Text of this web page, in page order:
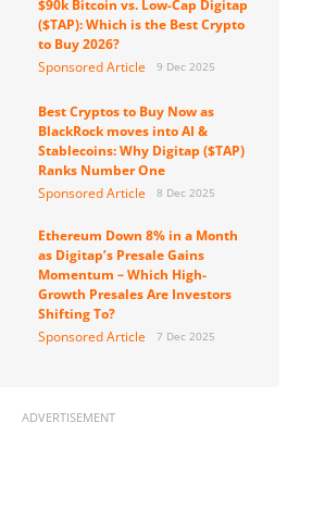
$90k Bitcoin vs. Low-Cap Digitap
($TAP): Which is the Best Crypto
to Buy 2026?
Sponsored Article
9 Dec 2025
Best Cryptos to Buy Now as
BlackRock moves into AI &
Stablecoins: Why Digitap ($TAP)
Ranks Number One
Sponsored Article
8 Dec 2025
Ethereum Down 8% in a Month
as Digitap’s Presale Gains
Momentum – Which High-
Growth Presales Are Investors
Shifting To?
Sponsored Article
7 Dec 2025
ADVERTISEMENT